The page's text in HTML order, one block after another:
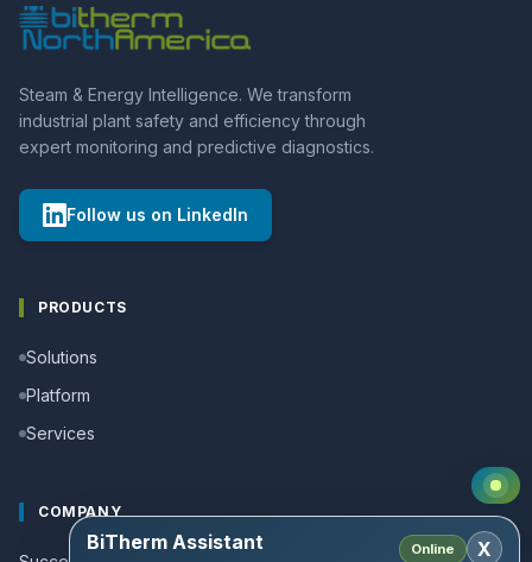
Steam & Energy Intelligence. We transform
industrial plant safety and efficiency through
expert monitoring and predictive diagnostics.
Follow us on LinkedIn
PRODUCTS
Solutions
Platform
Services
COMPANY
BiTherm Assistant Online X